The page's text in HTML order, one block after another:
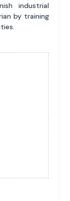
industrial
by training